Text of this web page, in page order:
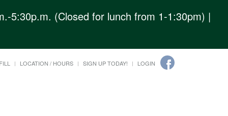
5:30p.m. (Closed for lunch from 1-1:30pm) |
LOCATION / HOURS SIGN UP TODAY! LOGIN